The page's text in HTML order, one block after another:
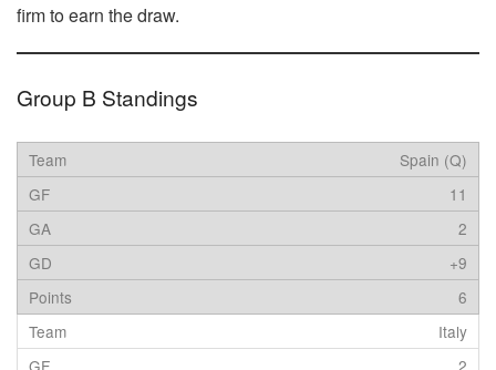
firm to earn the draw.
Group B Standings
Spain (Q)
11
2
+9
6
Italy
2